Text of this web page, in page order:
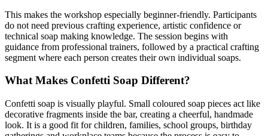
This makes the workshop especially beginner-friendly. Participants
do not need previous crafting experience, artistic confidence or
technical soap making knowledge. The session begins with
guidance from professional trainers, followed by a practical crafting
segment where each person creates their own individual soaps.
What Makes Confetti Soap Different?
Confetti soap is visually playful. Small coloured soap pieces act like
decorative fragments inside the bar, creating a cheerful, handmade
look. It is a good fit for children, families, school groups, birthday